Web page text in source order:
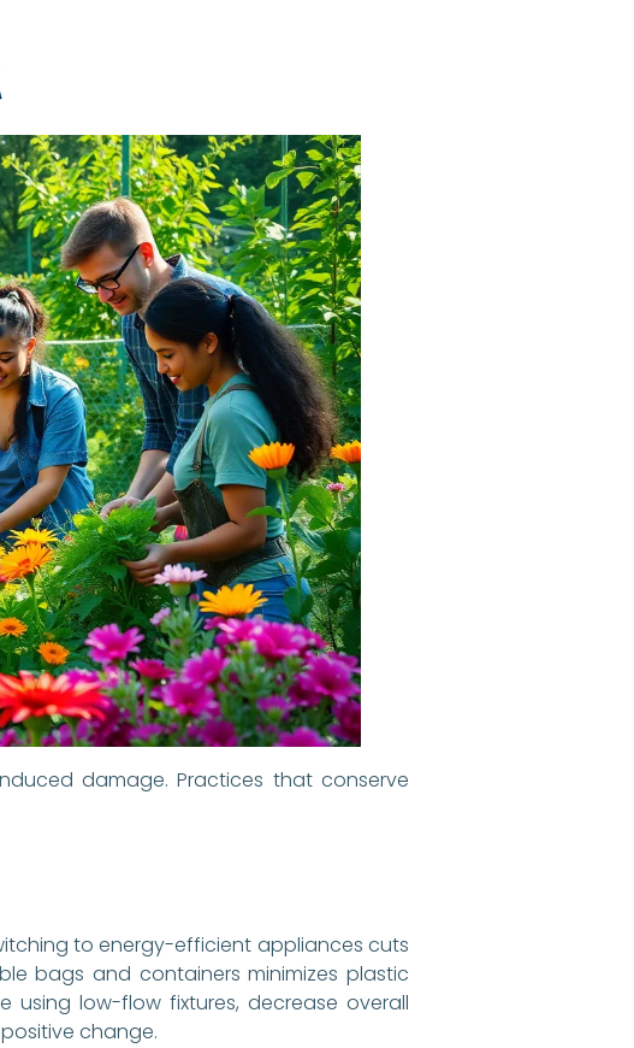
damage. Practices that conserve
to energy-efficient appliances cuts
bags and containers minimizes plastic
using low-flow fixtures, decrease overall
change.